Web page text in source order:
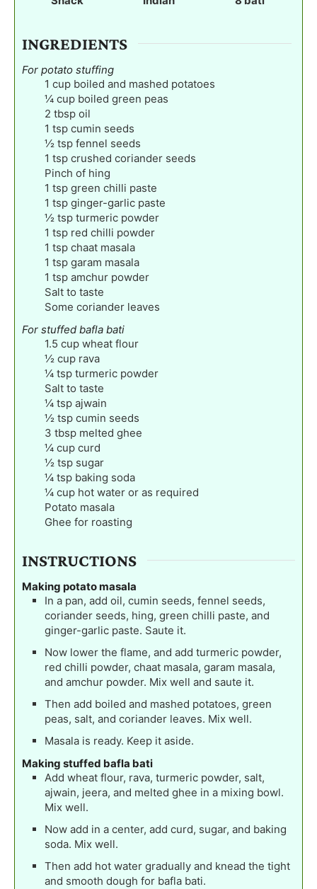
s s s
INGREDIENTS
For potato stuffing
1 cup boiled and mashed potatoes
¼ cup boiled green peas
2 tbsp oil
1 tsp cumin seeds
½ tsp fennel seeds
1 tsp crushed coriander seeds
Pinch of hing
1 tsp green chilli paste
1 tsp ginger-garlic paste
½ tsp turmeric powder
1 tsp red chilli powder
1 tsp chaat masala
1 tsp garam masala
1 tsp amchur powder
Salt to taste
Some coriander leaves
For stuffed bafla bati
1.5 cup wheat flour
½ cup rava
¼ tsp turmeric powder
Salt to taste
¼ tsp ajwain
½ tsp cumin seeds
3 tbsp melted ghee
¼ cup curd
½ tsp sugar
¼ tsp baking soda
¼ cup hot water or as required
Potato masala
Ghee for roasting
INSTRUCTIONS
Making potato masala
In a pan, add oil, cumin seeds, fennel seeds,
coriander seeds, hing, green chilli paste, and
ginger-garlic paste. Saute it.
Now lower the flame, and add turmeric powder,
red chilli powder, chaat masala, garam masala,
and amchur powder. Mix well and saute it.
Then add boiled and mashed potatoes, green
peas, salt, and coriander leaves. Mix well.
Masala is ready. Keep it aside.
Making stuffed bafla bati
Add wheat flour, rava, turmeric powder, salt,
ajwain, jeera, and melted ghee in a mixing bowl.
Mix well.
Now add in a center, add curd, sugar, and baking
soda. Mix well.
Then add hot water gradually and knead the tight
and smooth dough for bafla bati.